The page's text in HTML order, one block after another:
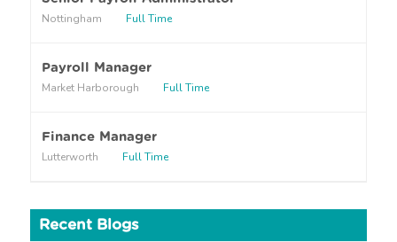
a
u
t
?
Nottingham Full Time
Payroll Manager
Market Harborough Full Time
Finance Manager
Lutterworth Full Time
Recent Blogs